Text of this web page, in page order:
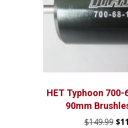
HET Typhoon 700-
90mm
$149.99 $